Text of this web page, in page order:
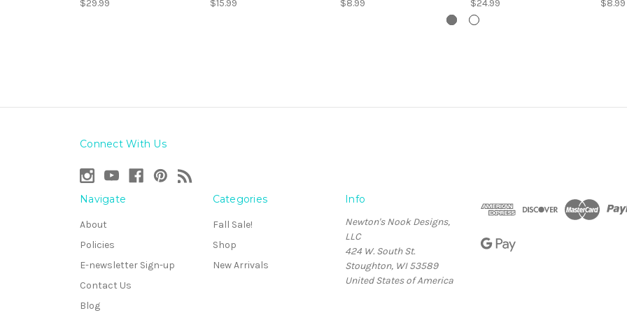
$29.99 $15.99 $8.99 $24.99 $8.99
Connect With Us
Navigate
About
Policies
E-newsletter Sign-up
Contact Us
Blog
Categories
Fall Sale!
Shop
New Arrivals
Info
Newton's Nook Designs,
LLC
424 W. South St.
Stoughton, WI 53589
United States of America